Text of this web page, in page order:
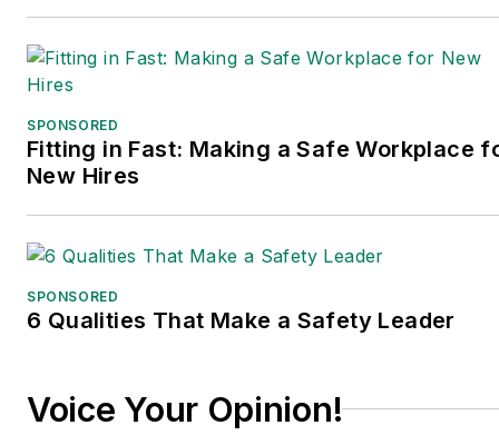
SPONSORED
Fitting in Fast: Making a Safe Workplace
New Hires
SPONSORED
6 Qualities That Make a Safety Leader
Voice Your Opinion!